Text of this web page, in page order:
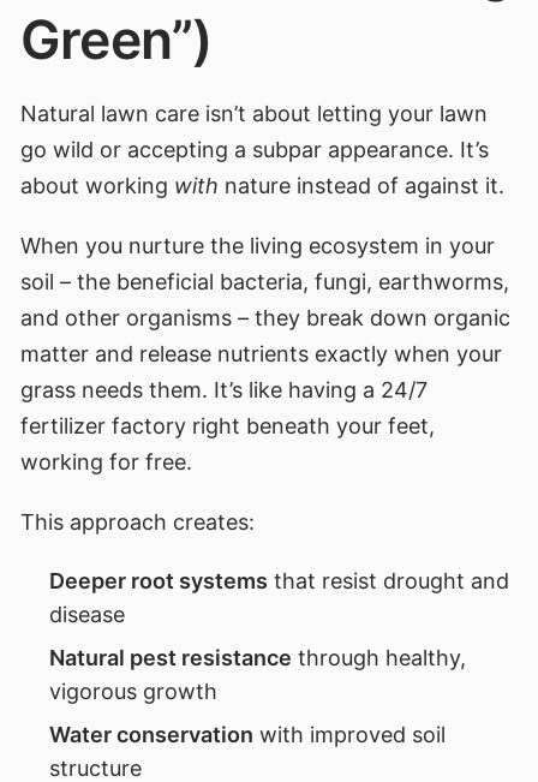
Green”)
Natural lawn care isn’t about letting your lawn
go wild or accepting a subpar appearance. It’s
about working with nature instead of against it.
When you nurture the living ecosystem in your
soil – the beneficial bacteria, fungi, earthworms,
and other organisms – they break down organic
matter and release nutrients exactly when your
grass needs them. It’s like having a 24/7
fertilizer factory right beneath your feet,
working for free.
This approach creates:
Deeper root systems that resist drought and
disease
Natural pest resistance through healthy,
vigorous growth
Water conservation with improved soil
structure